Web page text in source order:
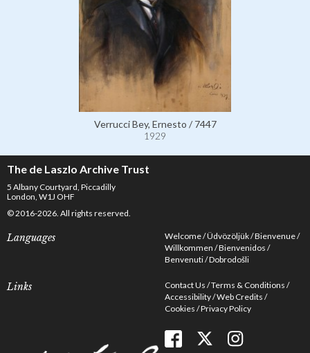
Verrucci Bey, Ernesto / 7447
1929
The de Laszlo Archive Trust
5 Albany Courtyard, Piccadilly
London, W1J OHF
© 2016-2026. All rights reserved.
Languages Welcome Üdvözöljük Bienvenue
Willkommen Bienvenidos
Benvenuti Dobrodošli
Links Contact Us Terms & Conditions
Accessibility Web Credits
Cookies Privacy Policy